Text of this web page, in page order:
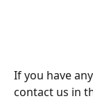
If you have
contact us in